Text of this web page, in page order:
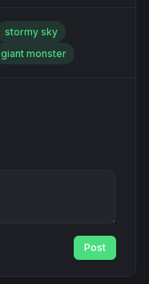
stormy sky
giant monster
Post